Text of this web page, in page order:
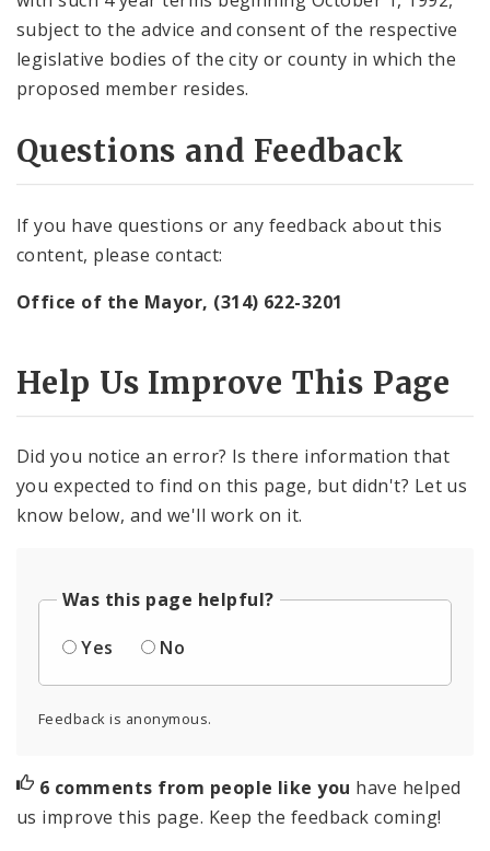
subject to the advice and consent of the respective
legislative bodies of the city or county in which the
proposed member resides.
Questions and Feedback
If you have questions or any feedback about this
content, please contact:
Office of the Mayor, (314) 622-3201
Help Us Improve This Page
Did you notice an error? Is there information that
you expected to find on this page, but didn't? Let us
know below, and we'll work on it.
Was this page helpful?
Yes
No
Feedback is anonymous.
6 comments from people like you have helped
us improve this page. Keep the feedback coming!